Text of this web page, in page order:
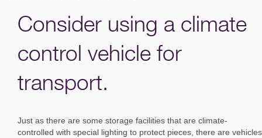
Consider using a climate
control vehicle for
transport.
Just as there are some storage facilities that are climate-
controlled with special lighting to protect pieces, there are vehicles